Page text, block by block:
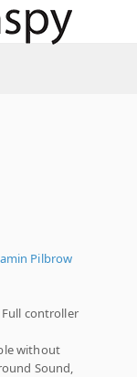
Pilbrow
Full controller
without
Sound,